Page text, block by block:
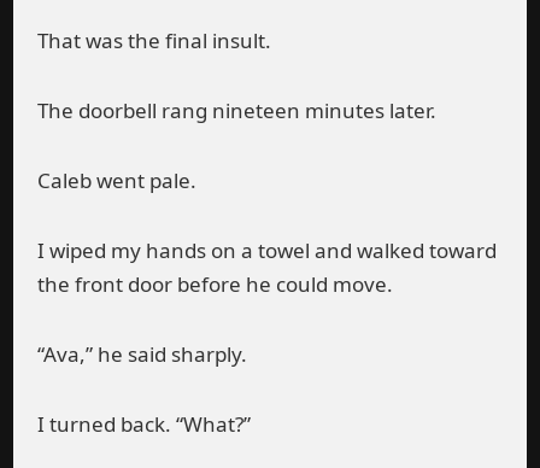
That was the final insult.
The doorbell rang nineteen minutes later.
Caleb went pale.
I wiped my hands on a towel and walked toward
the front door before he could move.
“Ava,” he said sharply.
I turned back. “What?”